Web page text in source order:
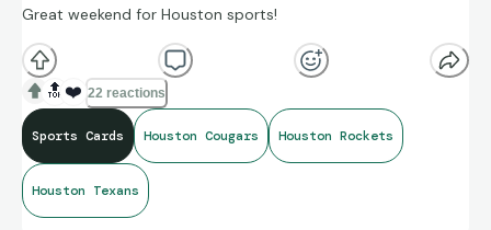
Great weekend for Houston sports!
🔝 ❤️ 22 reactions
Sports Cards Houston Cougars Houston Rockets
Houston Texans